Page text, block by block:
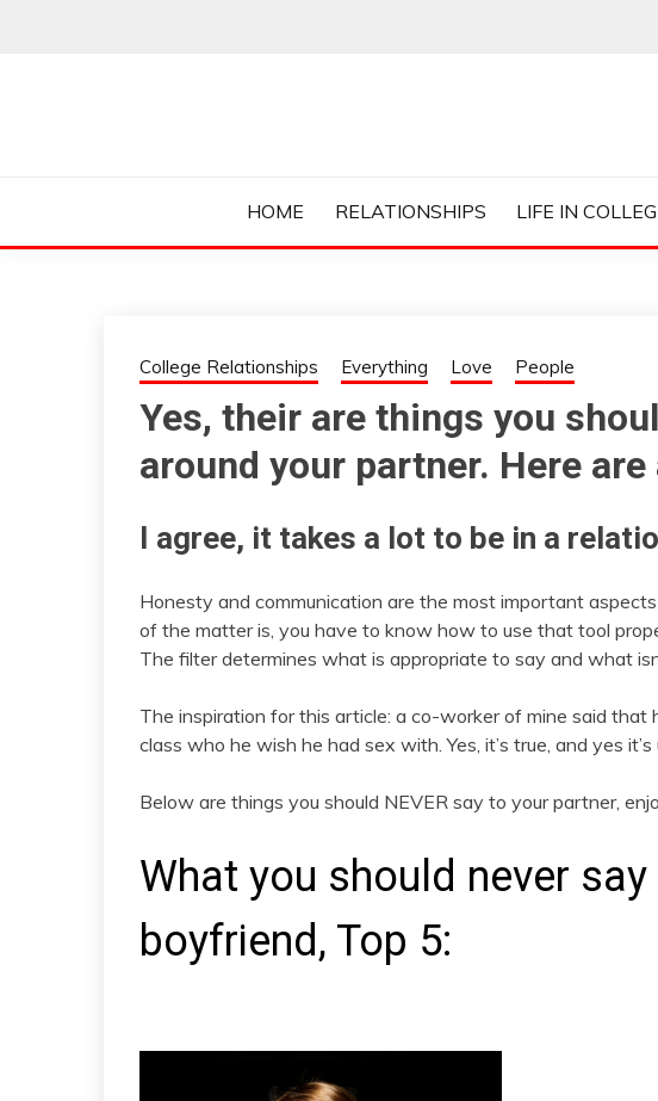
COLLEGE CURES
HOME
RELATIONSHIPS LIFE IN
College Relationships Everything Love People
Yes, their are things you
around your partner. Here
I agree, it takes a lot to be in a
Honesty and communication are the most important
of the matter is, you have to know how to use that tool
The filter determines what is appropriate to say and what
The inspiration for this article: a co-worker of mine said that
class who he wish he had sex with. Yes, it’s true, and yes
Below are things you should NEVER say to your partner,
What you should never
boyfriend, Top 5: